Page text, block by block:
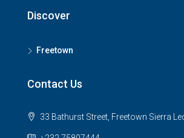
Discover
Freetown
Contact Us
33 Bathurst Street, Freetown Sierra